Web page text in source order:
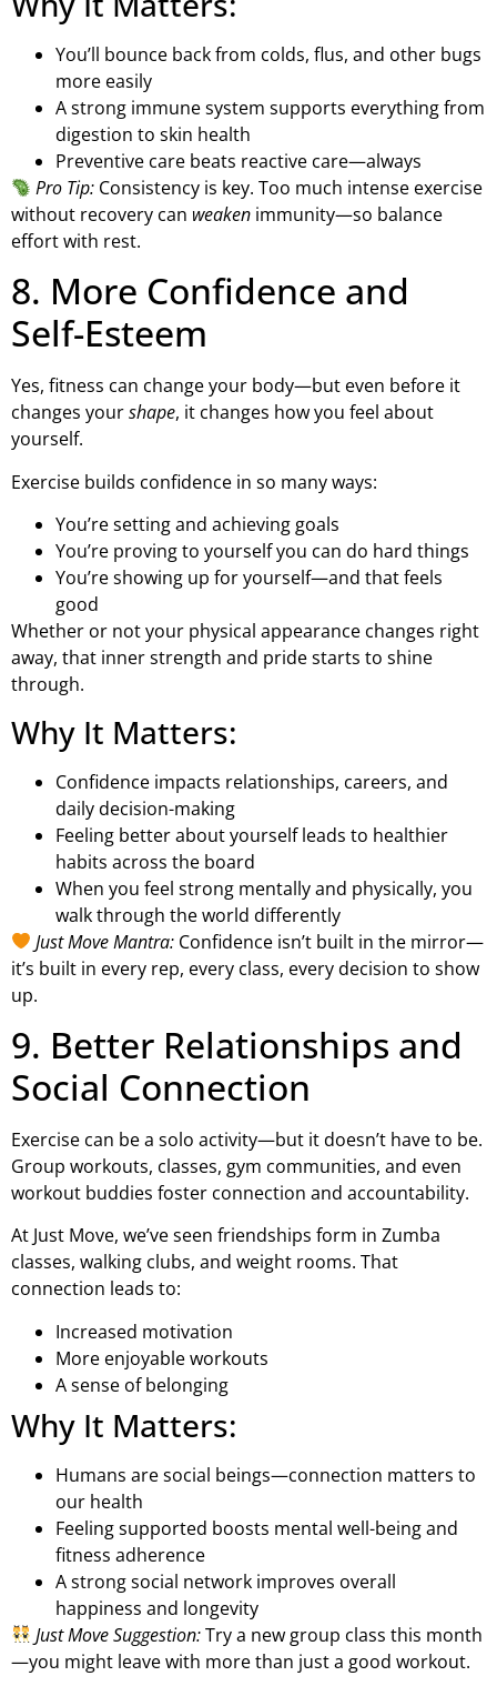
You’ll bounce back from colds, flus, and other bugs
more easily
A strong immune system supports everything from
digestion to skin health
Preventive care beats reactive care—always
Pro Tip: Consistency is key. Too much intense exercise
without recovery can weaken immunity—so balance
effort with rest.
8. More Confidence and
Self-Esteem
Yes, fitness can change your body—but even before it
changes yourshape, it changes how you feel about
yourself.
Exercise builds confidence in so many ways:
You’re setting and achieving goals
You’re proving to yourself you can do hard things
You’re showing up for yourself—and that feels
good
Whether or not your physical appearance changes right
away, that inner strength and pride starts to shine
through.
Why It Matters:
Confidence impacts relationships, careers, and
daily decision-making
Feeling better about yourself leads to healthier
habits across the board
When you feel strong mentally and physically, you
walk through the world differently
Just Move Mantra: Confidence isn’t built in the mirror—
it’s built in every rep, every class, every decision to show
up.
9. Better Relationships and
Social Connection
Exercise can be a solo activity—but it doesn’t have to be.
Group workouts, classes, gym communities, and even
workout buddies foster connection and accountability.
At Just Move, we’ve seen friendships form in Zumba
classes, walking clubs, and weight rooms. That
connection leads to:
Increased motivation
More enjoyable workouts
A sense of belonging
Why It Matters:
Humans are social beings—connection matters to
our health
Feeling supported boosts mental well-being and
fitness adherence
A strong social network improves overall
happiness and longevity
Just Move Suggestion:Try a new group class this month
—you might leave with more than just a good workout.